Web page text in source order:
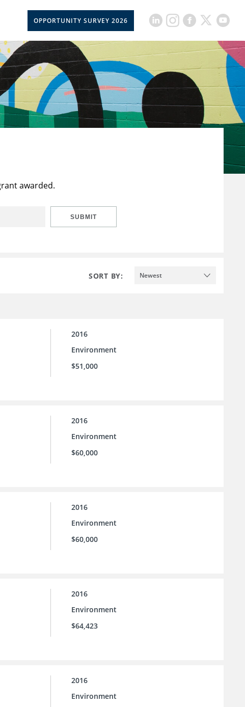
OPPORTUNITY SURVEY 2026
awarded.
SUBMIT
SORT BY: Newest
2016
Environment
$51,000
2016
Environment
$60,000
2016
Environment
$60,000
2016
Environment
$64,423
2016
Environment